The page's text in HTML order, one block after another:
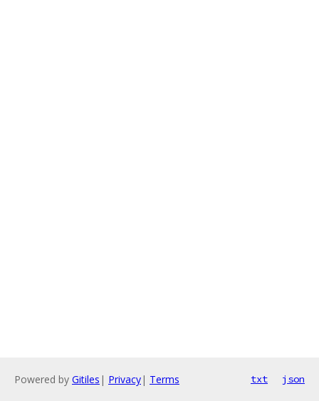
Powered by Gitiles | Privacy| Terms txt json